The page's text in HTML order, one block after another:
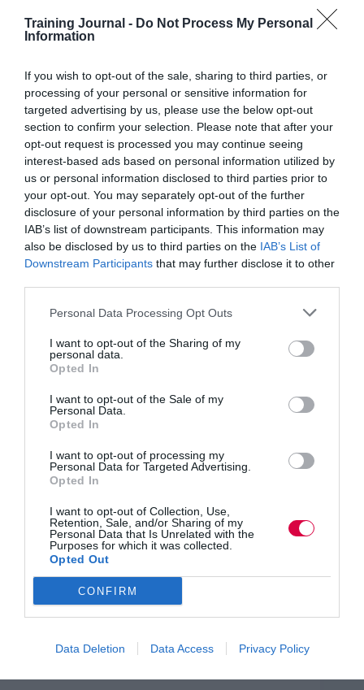
Training Journal - Do Not Process My Personal
Information
If you wish to opt-out of the sale, sharing to third parties, or
processing of your personal or sensitive information for
targeted advertising by us, please use the below opt-out
section to confirm your selection. Please note that after your
opt-out request is processed you may continue seeing
interest-based ads based on personal information utilized by
us or personal information disclosed to third parties prior to
your opt-out. You may separately opt-out of the further
disclosure of your personal information by third parties on the
IAB’s list of downstream participants. This information may
also be disclosed by us to third parties on the IAB’s List of
Downstream Participants that may further disclose it to other
Personal Data Processing Opt Outs
I want to opt-out of the Sharing of my
personal data.
Opted In
I want to opt-out of the Sale of my
Personal Data.
Opted In
I want to opt-out of processing my
Personal Data for Targeted Advertising.
Opted In
I want to opt-out of Collection, Use,
Retention, Sale, and/or Sharing of my
Personal Data that Is Unrelated with the
Purposes for which it was collected.
Opted Out
CONFIRM
Data Deletion Data Access Privacy Policy
The survey also found that women were most likely to
of earnings.
David Isaac, Chair of the Equality and Human Rights
Commission, said: “Those who discriminate by forcing
working mothers out are shooting themselves in the foot
and incurring substantial costs. Today’s research
underlines that equality of opportunity for working
mothers makes good business sense.
“The best businesses know already that ending
discrimination and unlocking the talent of women in the
workplace makes them stronger and more successful.
We encourage all businesses to follow their lead by
supporting working mothers and showing zero
tolerance of discrimination.”
In a report earlier this year, the EHRC found that over
the equivalent of 390,000 women – experience negative
and potentially discriminatory treatment at work each
year. The research suggested that pregnancy
since 2005, when 45 per cent of women said they had
experienced such treatment.
women for child-related reasons, are able to find other
reasons for doing so.​
Business Minister Margot James, said: “Not only is
discrimination in the workplace illegal, it makes
absolutely no business sense, with a significant cost to
employers and a devastating impact on the careers of
new mothers and pregnant women.
“I’d like to thank the Equality and Human Rights
Commission for helping to shine a light on this issue
which is a key priority of mine. Together we will raise
unacceptable and costly to employers.”